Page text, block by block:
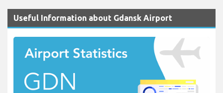
Useful Information about Gdansk Airport